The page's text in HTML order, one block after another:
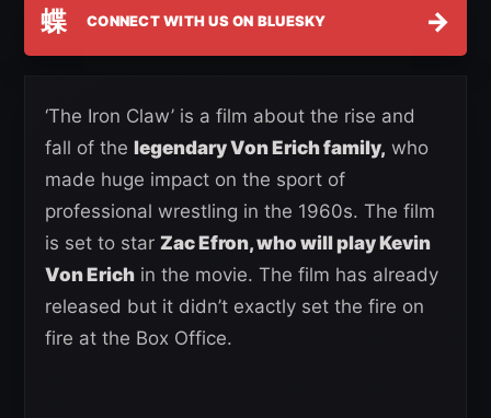
蝶 CONNECT WITH US ON BLUESKY →
‘The Iron Claw’ is a film about the rise and
fall of the legendary Von Erich family, who
made huge impact on the sport of
professional wrestling in the 1960s. The film
is set to star Zac Efron, who will play Kevin
Von Erich in the movie. The film has already
released but it didn’t exactly set the fire on
fire at the Box Office.